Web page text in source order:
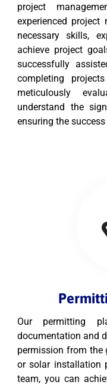
project
experienced project
necessary skills,
achieve project
successfully
completing
meticulously
understand the
ensuring the
Our permitting
documentation and
permission from the
or solar installation
team, you can